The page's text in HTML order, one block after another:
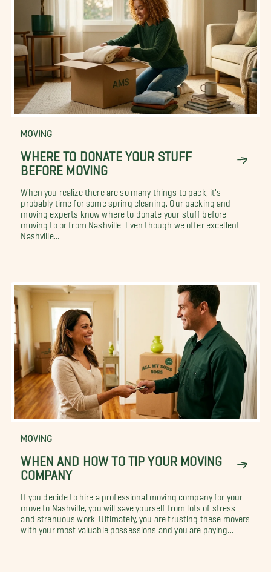
MOVING
WHERE TO DONATE YOUR STUFF
BEFORE MOVING
When you realize there are so many things to pack, it's
probably time for some spring cleaning. Our packing and
moving experts know where to donate your stuff before
moving to or from Nashville. Even though we offer excellent
Nashville...
MOVING
WHEN AND HOW TO TIP YOUR MOVING
COMPANY
If you decide to hire a professional moving company for your
move to Nashville, you will save yourself from lots of stress
and strenuous work. Ultimately, you are trusting these movers
with your most valuable possessions and you are paying...